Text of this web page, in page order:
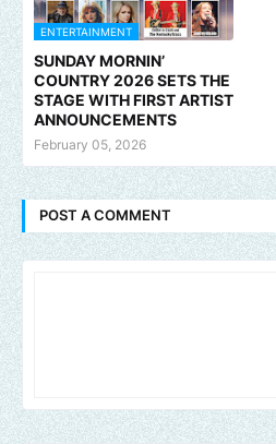
ENTERTAINMENT
SUNDAY MORNIN’
COUNTRY 2026 SETS THE
STAGE WITH FIRST ARTIST
ANNOUNCEMENTS
February 05, 2026
POST A COMMENT